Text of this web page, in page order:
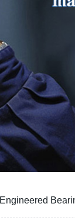
Engineered